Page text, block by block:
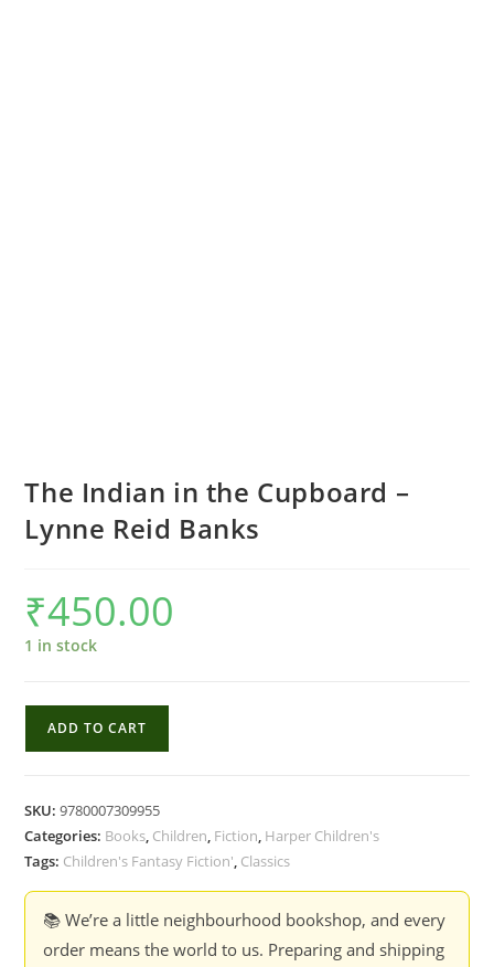
The Indian in the Cupboard –
Lynne Reid Banks
₹450.00
1 in stock
Cupboard
-
Reid
Banks
ADD TO CART
SKU:9780007309955
Categories: Books, Children, Fiction, Harper Children's
Tags: Children's Fantasy Fiction', Classics
📚 We’re a little neighbourhood bookshop, and every
order means the world to us. Preparing and shipping